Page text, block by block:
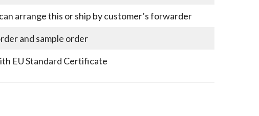
arrange this or ship by customer’s forwarder
and sample order
EU Standard Certificate